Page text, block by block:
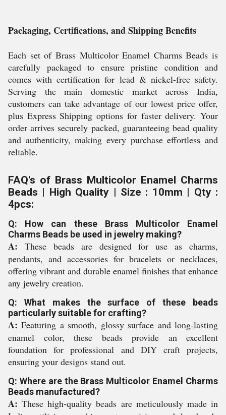
Packaging, Certifications, and Shipping Benefits
Each set of Brass Multicolor Enamel Charms Beads is
carefully packaged to ensure pristine condition and
comes with certification for lead & nickel-free safety.
Serving the main domestic market across India,
customers can take advantage of our lowest price offer,
plus Express Shipping options for faster delivery. Your
order arrives securely packed, guaranteeing bead quality
and authenticity, making every purchase effortless and
reliable.
FAQ's of Brass Multicolor Enamel Charms
Beads | High Quality | Size : 10mm | Qty :
4pcs:
Q: How can these Brass Multicolor Enamel
Charms Beads be used in jewelry making?
A: These beads are designed for use as charms,
pendants, and accessories for bracelets or necklaces,
offering vibrant and durable enamel finishes that enhance
any jewelry creation.
Q: What makes the surface of these beads
particularly suitable for crafting?
A: Featuring a smooth, glossy surface and long-lasting
enamel color, these beads provide an excellent
foundation for professional and DIY craft projects,
ensuring your designs stand out.
Q: Where are the Brass Multicolor Enamel Charms
Beads manufactured?
A: These high-quality beads are meticulously made in